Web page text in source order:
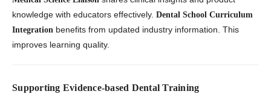
knowledge with educators effectively. Dental School Curriculum
Integration benefits from updated industry information. This
improves learning quality.
Supporting Evidence-based Dental Training